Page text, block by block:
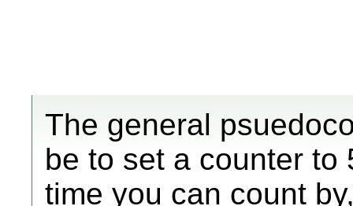
The general
be to set a counter to
time you can count